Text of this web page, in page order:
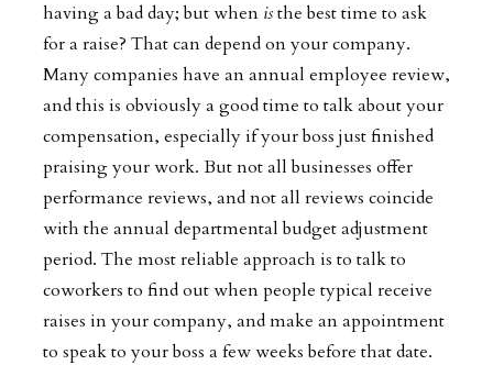
having a bad day; but when isthe best time to ask
for a raise? That can depend on your company.
Many companies have an annual employee review,
and this is obviously a good time to talk about your
compensation, especially if your boss just finished
praising your work. But not all businesses offer
performance reviews, and not all reviews coincide
with the annual departmental budget adjustment
period. The most reliable approach is to talk to
coworkers to find out when people typical receive
raises in your company, and make an appointment
to speak to your boss a few weeks before that date.